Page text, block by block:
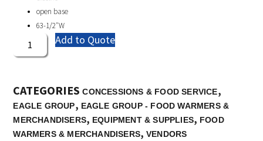
open base
63-1/2″W
Add to Quote
CATEGORIES CONCESSIONS & FOOD SERVICE,
EAGLE GROUP, EAGLE GROUP - FOOD WARMERS &
MERCHANDISERS, EQUIPMENT & SUPPLIES, FOOD
WARMERS & MERCHANDISERS, VENDORS